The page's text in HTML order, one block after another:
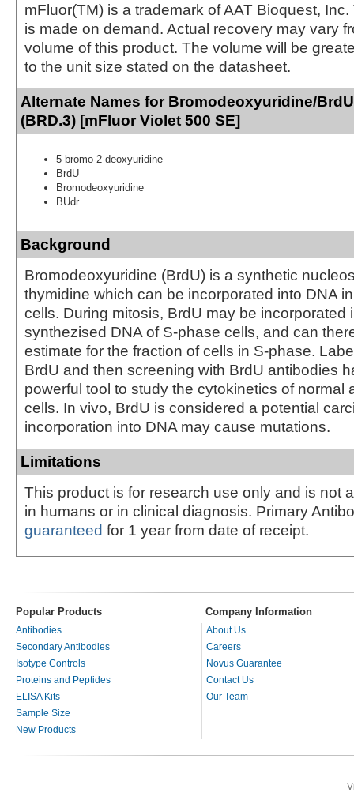
mFluor(TM) is a trademark of AAT Bioquest,
is made on demand. Actual recovery may vary
volume of this product. The volume will be
to the unit size stated on the datasheet.
Alternate Names for Bromodeoxyuridine/
(BRD.3) [mFluor Violet 500 SE]
5-bromo-2-deoxyuridine
BrdU
Bromodeoxyuridine
BUdr
Background
Bromodeoxyuridine (BrdU) is a synthetic
thymidine which can be incorporated into DNA
cells. During mitosis, BrdU may be incorporated
synthezised DNA of S-phase cells, and can
estimate for the fraction of cells in S-phase.
BrdU and then screening with BrdU antibodies
powerful tool to study the cytokinetics of normal
cells. In vivo, BrdU is considered a potential
incorporation into DNA may cause mutations.
Limitations
This product is for research use only and is not
in humans or in clinical diagnosis. Primary
guaranteed for 1 year from date of receipt.
Popular Products Company Information
Antibodies
Secondary Antibodies
Isotype Controls
Proteins and Peptides
ELISA Kits
Sample Size
New Products
About Us
Careers
Novus Guarantee
Contact Us
Our Team